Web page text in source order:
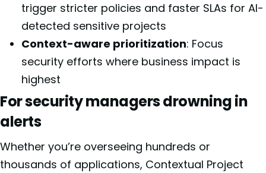
trigger stricter policies and faster SLAs for AI-
detected sensitive projects
Context-aware prioritization: Focus
security efforts where business impact is
highest
For security managers drowning in
alerts
Whether you’re overseeing hundreds or
thousands of applications, Contextual Project